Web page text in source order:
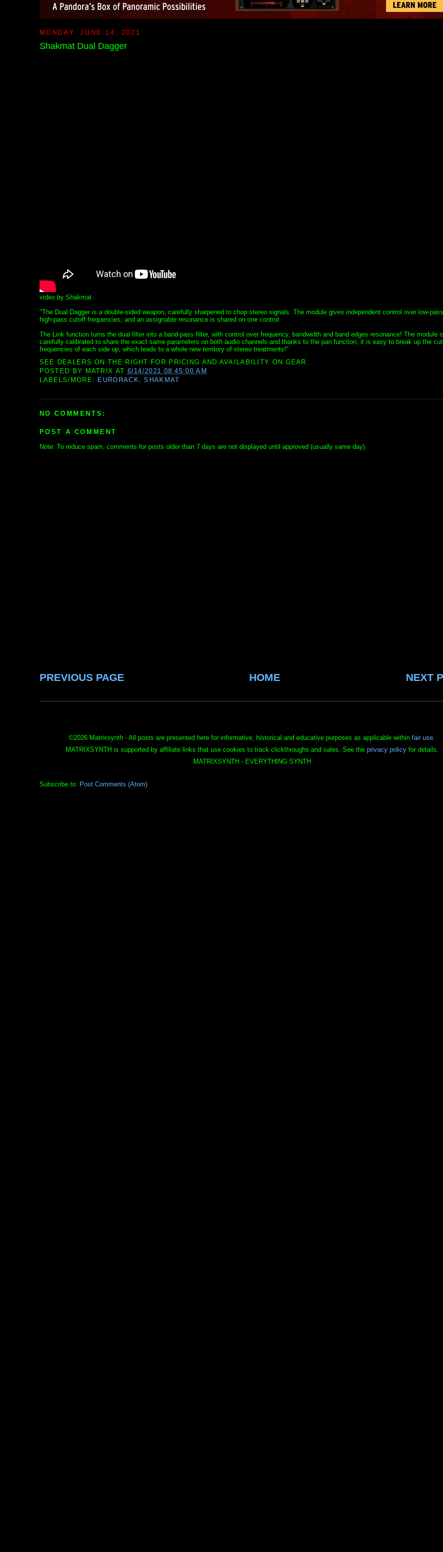
MONDAY, JUNE 14, 2021
Shakmat Dual Dagger
video by Shakmat
"The Dual Dagger is a double-sided weapon, carefully sharpened to chop stereo signals. The module gives independent control over low-
high-pass cutoff frequencies, and an assignable resonance is shared on one control.
The Link function turns the dual filter into a band-pass filter, with control over frequency, bandwidth and band edges resonance! The module
carefully calibrated to share the exact same parameters on both audio channels and thanks to the pan function, it is easy to break up the
frequencies of each side up, which leads to a whole new territory of stereo treatments!"
SEE DEALERS ON THE RIGHT FOR PRICING AND AVAILABILITY ON GEAR.
POSTED BY MATRIX AT 6/14/2021 08:45:00 AM
LABELS/MORE: EURORACK,SHAKMAT
NO COMMENTS:
POST A COMMENT
Note: To reduce spam, comments for posts older than 7 days are not displayed until approved (usually same day).
PREVIOUS PAGE NEXT
HOME
©2026 Matrixsynth - All posts are presented here for informative, historical and educative purposes as applicable within fair use.
MATRIXSYNTH is supported by affiliate links that use cookies to track clickthroughs and sales. See the privacy policyfor details.
MATRIXSYNTH - EVERYTHING SYNTH
Subscribe to: Post Comments (Atom)